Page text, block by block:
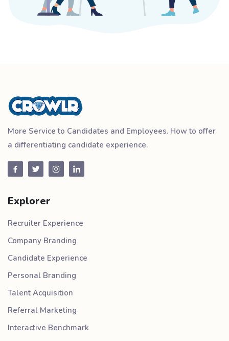
More Service to Candidates and Employees. How to offer
a differentiating candidate experience.
Explorer
Recruiter Experience
Company Branding
Candidate Experience
Personal Branding
Talent Acquisition
Referral Marketing
Interactive Benchmark